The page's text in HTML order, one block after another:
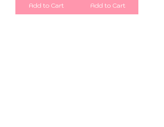
Add to Cart Add to Cart